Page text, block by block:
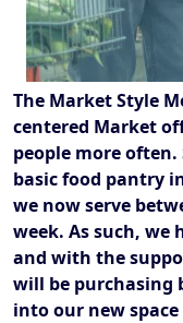
The Market Style
centered Market
people more often.
basic food pantry
we now serve
week. As such, we
and with the
will be purchasing
into our new